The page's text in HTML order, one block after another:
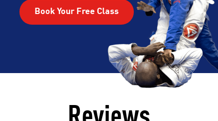
Book Your Free Class